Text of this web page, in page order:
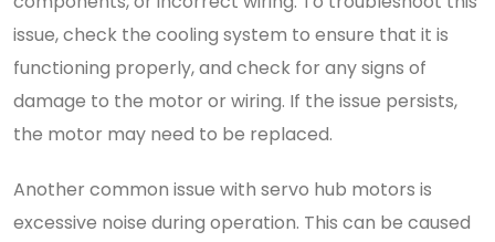
issue, check the cooling system to ensure that it is
functioning properly, and check for any signs of
damage to the motor or wiring. If the issue persists,
the motor may need to be replaced.
Another common issue with servo hub motors is
excessive noise during operation. This can be caused